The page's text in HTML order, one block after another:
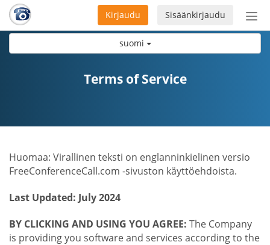
suomi
Sisäänkirjaudu
Kirjaudu
Terms of Service
Huomaa: Virallinen teksti on englanninkielinen versio
FreeConferenceCall.com -sivuston käyttöehdoista.
Last Updated: July 2024
BY CLICKING AND USING YOU AGREE: The Company
is providing you software and services according to the